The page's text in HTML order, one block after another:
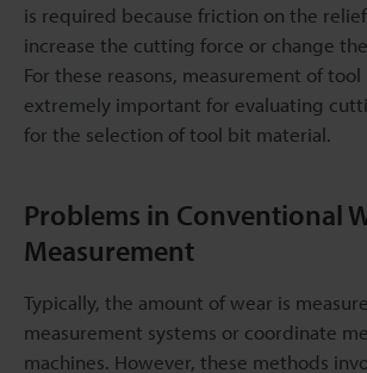
is required because friction on the
increase the cutting force or change
For these reasons, measurement of
extremely important for evaluating
for the selection of tool bit material.
Problems in Conventional
Measurement
Typically, the amount of wear is
measurement systems or coordinate
machines. However, these methods